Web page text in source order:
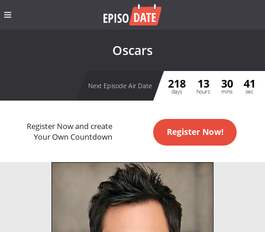
Oscars
Next Episode Air Date 218
days
13
hours
30
mins
40
sec
Register Now and create
Your Own Countdown
Register Now!